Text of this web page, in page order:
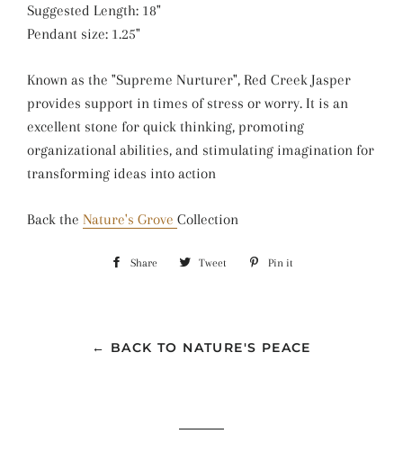
Suggested Length: 18"
Pendant size: 1.25"
Known as the "Supreme Nurturer", Red Creek Jasper
provides support in times of stress or worry. It is an
excellent stone for quick thinking, promoting
organizational abilities, and stimulating imagination for
transforming ideas into action
Back the Nature's Grove Collection
Share Share Tweet Tweet Pin it
← BACK TO NATURE'S PEACE